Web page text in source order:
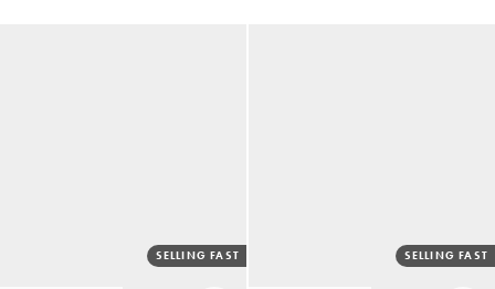
SELLING FAST SELLING FAST